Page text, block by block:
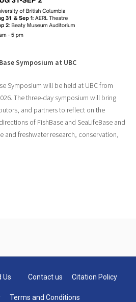
Symposium at UBC
Symposium will be held at UBC from
The three-day symposium will bring
and partners to reflect on the
of FishBase and SeaLifeBase and
and freshwater research, conservation,
Us Contact us Citation Policy
Terms and Conditions